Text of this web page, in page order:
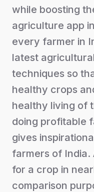
while boosting
agriculture app
every farmer in
latest
techniques so
healthy crops
healthy living of
doing profitable
gives
farmers of India.
for a crop in
comparison